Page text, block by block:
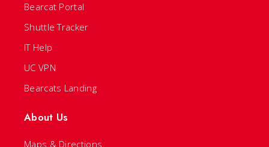
Bearcat Portal
Shuttle Tracker
IT Help
UC VPN
Bearcats Landing
About Us
Maps & Directions